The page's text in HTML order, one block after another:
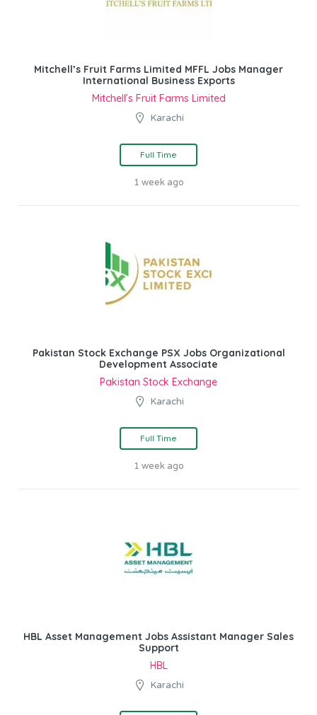
Mitchell’s Fruit Farms Limited MFFL Jobs Manager
International Business Exports
Mitchell’s Fruit Farms Limited
Karachi
Full Time
1 week ago
Pakistan Stock Exchange PSX Jobs Organizational
Development Associate
Pakistan Stock Exchange
Karachi
Full Time
1 week ago
HBL Asset Management Jobs Assistant Manager Sales
Support
HBL
Karachi